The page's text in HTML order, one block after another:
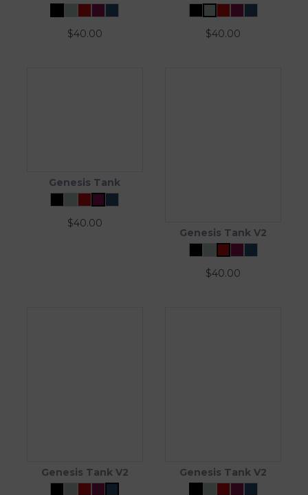
$40.00 $40.00
Genesis Tank
$40.00
Genesis Tank V2
$40.00
Genesis Tank V2 Genesis Tank V2